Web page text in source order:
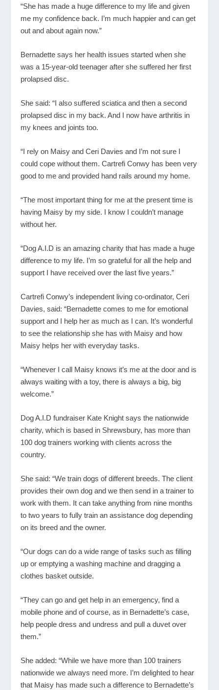
“She has made a huge difference to my life and given
me my confidence back. I’m much happier and can get
out and about again now.”
Bernadette says her health issues started when she
was a 15-year-old teenager after she suffered her first
prolapsed disc.
She said: “I also suffered sciatica and then a second
prolapsed disc in my back. And I now have arthritis in
my knees and joints too.
“I rely on Maisy and Ceri Davies and I’m not sure I
could cope without them. Cartrefi Conwy has been very
good to me and provided hand rails around my home.
“The most important thing for me at the present time is
having Maisy by my side. I know I couldn’t manage
without her.
“Dog A.I.D is an amazing charity that has made a huge
difference to my life. I’m so grateful for all the help and
support I have received over the last five years.”
Cartrefi Conwy’s independent living co-ordinator, Ceri
Davies, said: “Bernadette comes to me for emotional
support and I help her as much as I can. It’s wonderful
to see the relationship she has with Maisy and how
Maisy helps her with everyday tasks.
“Whenever I call Maisy knows it’s me at the door and is
always waiting with a toy, there is always a big, big
welcome.”
Dog A.I.D fundraiser Kate Knight says the nationwide
charity, which is based in Shrewsbury, has more than
100 dog trainers working with clients across the
country.
She said: “We train dogs of different breeds. The client
provides their own dog and we then send in a trainer to
work with them. It can take anything from nine months
to two years to fully train an assistance dog depending
on its breed and the owner.
“Our dogs can do a wide range of tasks such as filling
up or emptying a washing machine and dragging a
clothes basket outside.
“They can go and get help in an emergency, find a
mobile phone and of course, as in Bernadette’s case,
help people dress and undress and pull a duvet over
them.”
She added: “While we have more than 100 trainers
nationwide we always need more. I’m delighted to hear
that Maisy has made such a difference to Bernadette’s